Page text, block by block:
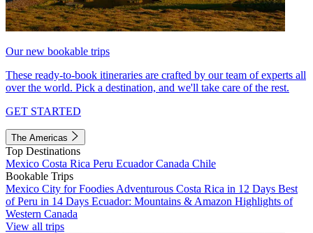
Our new bookable trips
These ready-to-book itineraries are crafted by our team of experts all
over the world. Pick a destination, and we'll take care of the rest.
GET STARTED
The Americas
Top Destinations
Mexico Costa Rica Peru EcuadorCanada Chile
Bookable Trips
Mexico City for Foodies Adventurous Costa Rica in 12 Days Best
of Peru in 14 Days Ecuador: Mountains & Amazon Highlights of
Western Canada
View all trips